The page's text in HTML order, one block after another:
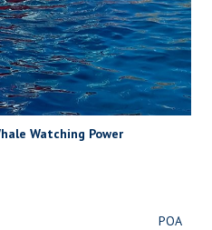
Watching Power
POA